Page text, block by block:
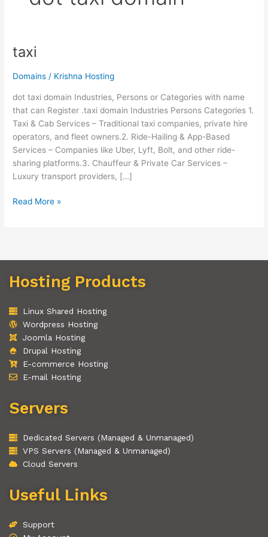
taxi
Domains / Krishna Hosting
dot taxi domain Industries, Persons or Categories with name
that can Register .taxi domain Industries Persons Categories 1.
Taxi & Cab Services – Traditional taxi companies, private hire
operators, and fleet owners.2. Ride-Hailing & App-Based
Services – Companies like Uber, Lyft, Bolt, and other ride-
sharing platforms.3. Chauffeur & Private Car Services –
Luxury transport providers, […]
taxi
Read More »
Hosting Products
Linux Shared Hosting
Wordpress Hosting
Joomla Hosting
Drupal Hosting
E-commerce Hosting
E-mail Hosting
Servers
Dedicated Servers (Managed & Unmanaged)
VPS Servers (Managed & Unmanaged)
Cloud Servers
Useful Links
Support